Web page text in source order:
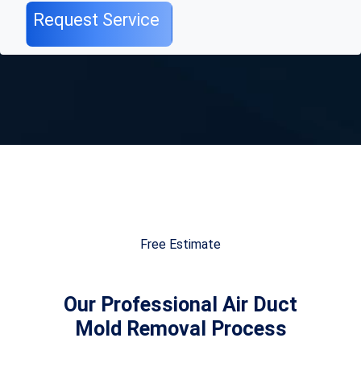
Free Estimate
Our Professional Air Duct
Mold Removal Process